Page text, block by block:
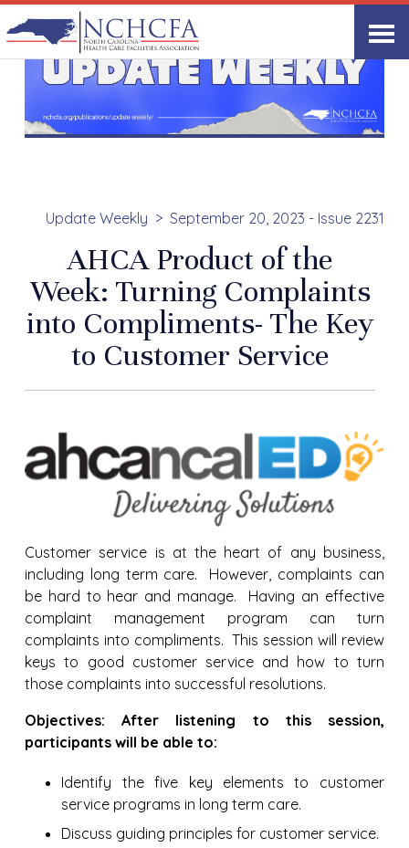
Update Weekly September 20, 2023 - Issue 2231
AHCA Product of the
Week: Turning Complaints
into Compliments- The Key
to Customer Service
Customer service is at the heart of any business,
including long term care. However, complaints can
be hard to hear and manage. Having an effective
complaint management program can turn
complaints into compliments. This session will review
keys to good customer service and how to turn
those complaints into successful resolutions.
Objectives: After listening to this session,
participants will be able to:
Identify the five key elements to customer
service programs in long term care.
Discuss guiding principles for customer service.